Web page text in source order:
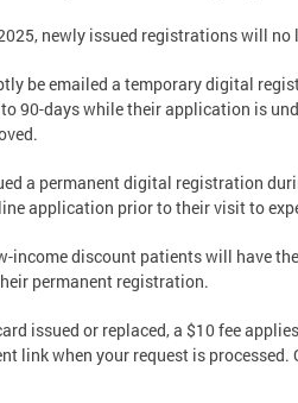
newly issued registrations will no
be emailed a temporary digital
90-days while their application is
a permanent digital registration
application prior to their visit to
income discount patients will have
permanent registration.
issued or replaced, a $10 fee
link when your request is